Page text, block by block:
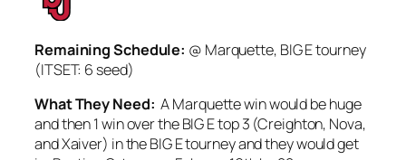
Remaining Schedule: @ Marquette, BIG E tourney
(ITSET: 6 seed)
What They Need: A Marquette win would be huge
and then 1 win over the BIG E top 3 (Creighton, Nova,
and Xaiver) in the BIG E tourney and they would get